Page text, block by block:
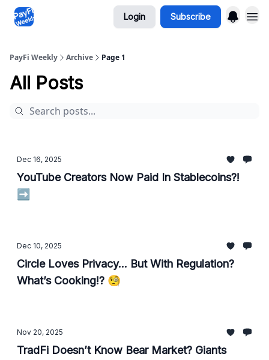
Login Subscribe
PayFi Weekly Archive Page 1
All Posts
Dec 16, 2025
YouTube Creators Now Paid In Stablecoins?!
➡️
Dec 10, 2025
Circle Loves Privacy... But With Regulation?
What’s Cooking!? 🧐
Nov 20, 2025
TradFi Doesn’t Know Bear Market? Giants